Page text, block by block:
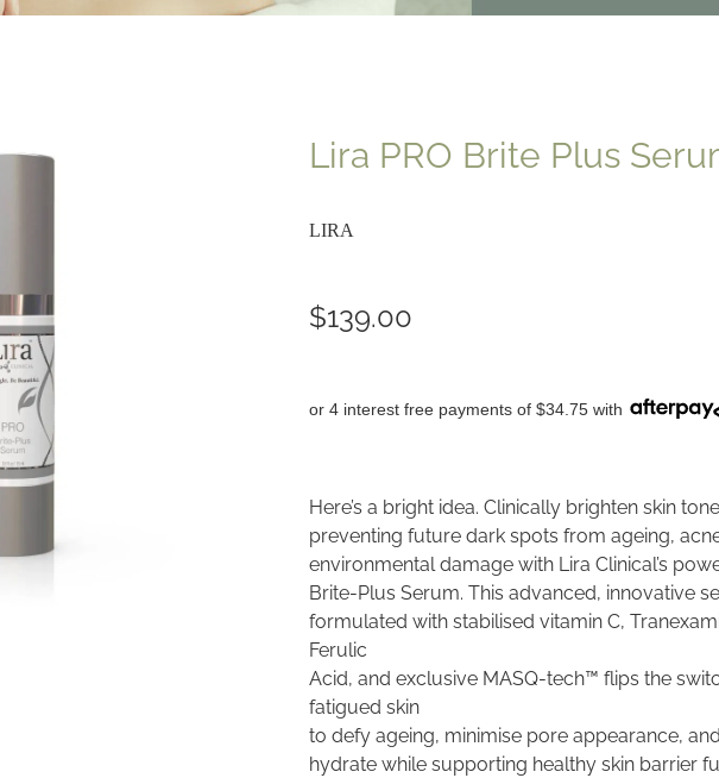
Lira PRO Brite Plus
LIRA
$139.00
or 4 interest free payments of $34.75 with
Here’s a bright idea. Clinically brighten skin
preventing future dark spots from ageing,
environmental damage with Lira Clinical’s
Brite-Plus Serum. This advanced, innovative
formulated with stabilised vitamin C,
Ferulic
Acid, and exclusive MASQ-tech™ flips the
fatigued skin
to defy ageing, minimise pore appearance,
hydrate while supporting healthy skin barrier